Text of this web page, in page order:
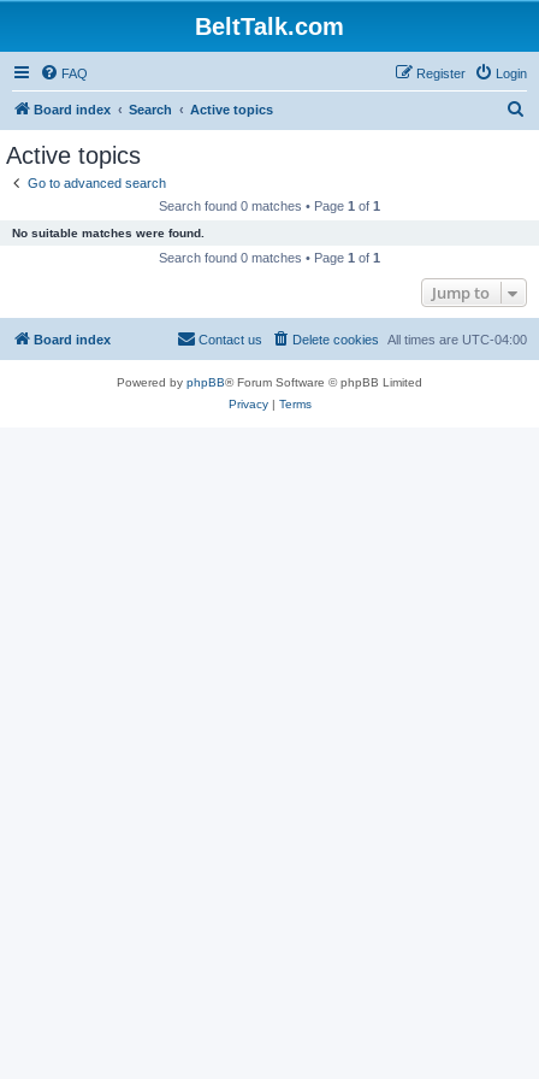
BeltTalk.com
FAQ Login
Register
Board index Search Active topics
Active topics
Go to advanced search
Search found 0 matches • Page 1 of 1
No suitable matches were found.
Search found 0 matches • Page 1 of 1
Jump to
Board index All times are UTC-04:00
Delete cookies
Contact us
Powered by phpBB® Forum Software © phpBB Limited
Privacy| Terms